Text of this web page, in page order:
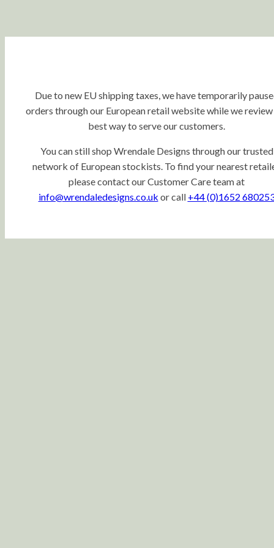
Due to new EU shipping taxes, we have temporarily
orders through our European retail website while we
best way to serve our customers.
You can still shop Wrendale Designs through our trusted
network of European stockists. To find your nearest
please contact our Customer Care team at
info@wrendaledesigns.co.uk or call +44 (0)1652